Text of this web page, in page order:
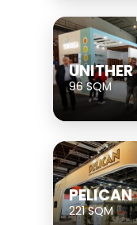
UNITHER
96 SQM
PELICAN
221 SQM